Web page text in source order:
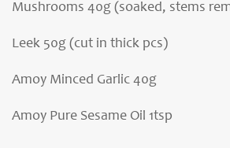
Mushrooms 40g (soaked, stems
Leek 50g (cut in thick pcs)
Amoy Minced Garlic 40g
Amoy Pure Sesame Oil 1tsp